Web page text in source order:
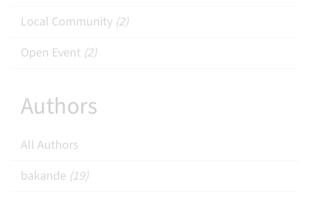
Local Community (2)
Open Event (2)
Authors
All Authors
bakande (19)